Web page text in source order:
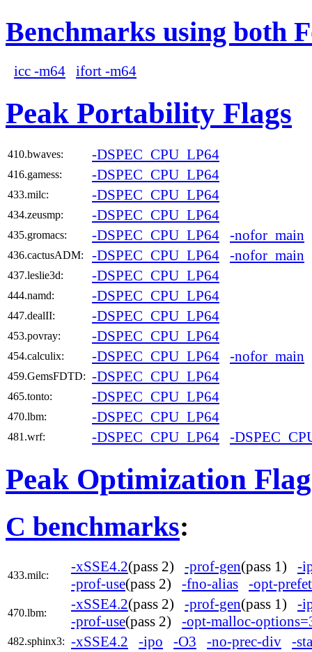
Benchmarks using both
icc -m64 ifort -m64
Peak Portability Flags
410.bwaves: -DSPEC_CPU_LP64
416.gamess: -DSPEC_CPU_LP64
433.milc: -DSPEC_CPU_LP64
434.zeusmp: -DSPEC_CPU_LP64
435.gromacs: -DSPEC_CPU_LP64 -nofor_main
436.cactusADM: -DSPEC_CPU_LP64 -nofor_main
437.leslie3d: -DSPEC_CPU_LP64
444.namd: -DSPEC_CPU_LP64
447.dealII: -DSPEC_CPU_LP64
453.povray: -DSPEC_CPU_LP64
454.calculix: -DSPEC_CPU_LP64 -nofor_main
459.GemsFDTD: -DSPEC_CPU_LP64
465.tonto: -DSPEC_CPU_LP64
470.lbm: -DSPEC_CPU_LP64
481.wrf: -DSPEC_CPU_LP64 -
Peak Optimization
C benchmarks:
433.milc:
-xSSE4.2(pass 2) -prof-gen(pass 1) -
-prof-use(pass 2) -fno-alias -opt-
470.lbm:
-xSSE4.2(pass 2) -prof-gen(pass 1) -
-prof-use(pass 2) -opt-malloc-
482.sphinx3: -xSSE4.2 -ipo -O3 -no-prec-div -